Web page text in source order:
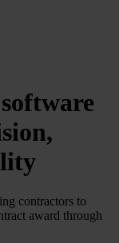
contractors to
award through